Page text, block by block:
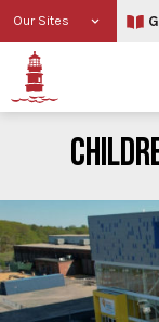
Our Sites